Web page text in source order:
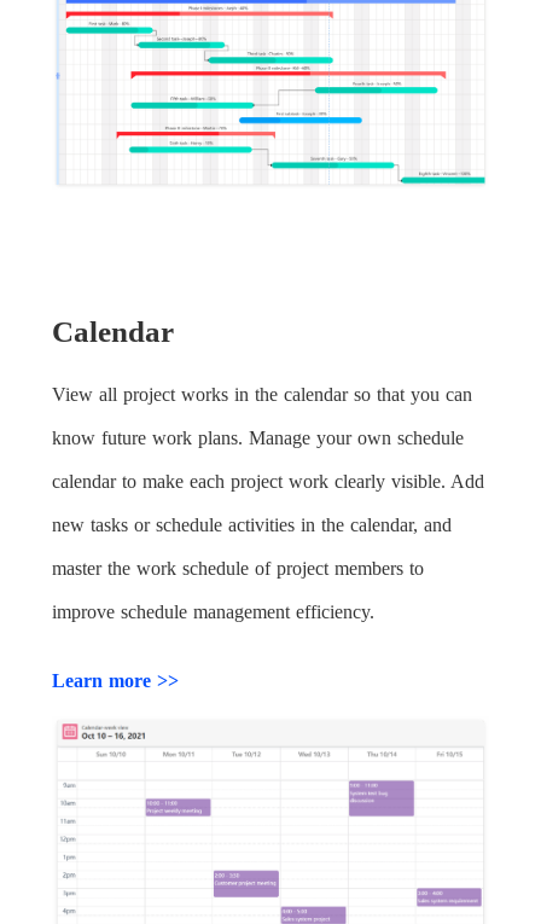
Calendar
View all project works in the calendar so that you can
know future work plans. Manage your own schedule
calendar to make each project work clearly visible. Add
new tasks or schedule activities in the calendar, and
master the work schedule of project members to
improve schedule management efficiency.
Learn more >>